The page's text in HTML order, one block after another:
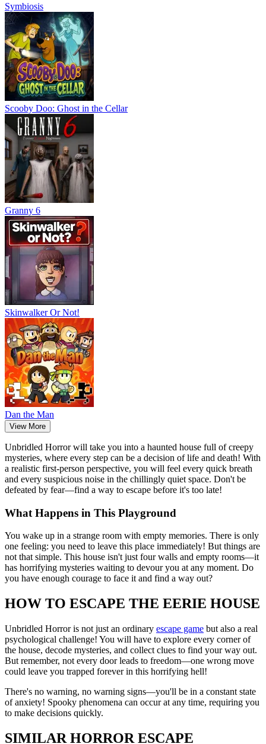
Symbiosis
Scooby Doo: Ghost in the Cellar
Granny 6
Skinwalker Or Not!
Dan the Man
View More
Unbridled Horror will take you into a haunted house full of creepy
mysteries, where every step can be a decision of life and death! With
a realistic first-person perspective, you will feel every quick breath
and every suspicious noise in the chillingly quiet space. Don't be
defeated by fear—find a way to escape before it's too late!
What Happens in This Playground
You wake up in a strange room with empty memories. There is only
one feeling: you need to leave this place immediately! But things are
not that simple. This house isn't just four walls and empty rooms—it
has horrifying mysteries waiting to devour you at any moment. Do
you have enough courage to face it and find a way out?
HOW TO ESCAPE THE EERIE HOUSE
Unbridled Horror is not just an ordinary escape game but also a real
psychological challenge! You will have to explore every corner of
the house, decode mysteries, and collect clues to find your way out.
But remember, not every door leads to freedom—one wrong move
could leave you trapped forever in this horrifying hell!
There's no warning, no warning signs—you'll be in a constant state
of anxiety! Spooky phenomena can occur at any time, requiring you
to make decisions quickly.
SIMILAR HORROR ESCAPE